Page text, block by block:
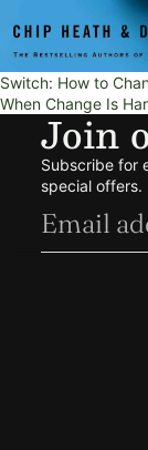
Switch: How to
When Change Is
Join
Subscribe for
special offers.